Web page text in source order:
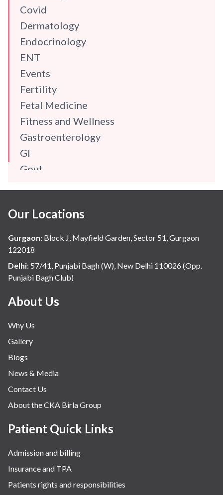
Covid
Dermatology
Endocrinology
ENT
Events
Fertility
Fetal Medicine
Fitness and Wellness
Gastroenterology
GI
Gout
Hindi
Hospital Update
infectious disease
Internal Medicine
Mental Health
Minimal Access and Bariatric Surgery
Nephrology & Dialysis
Neurology
Obstetrics
Orthopaedics
Other Services
Pulmonology
Rheumatology
Robotic Precision
Surgery
The Breast Centre
The Oncology Centre
Our Locations
Gurgaon: Block J, Mayfield Garden, Sector 51, Gurgaon
122018
Delhi: 57/41, Punjabi Bagh (W), New Delhi 110026 (Opp.
Punjabi Bagh Club)
About Us
Why Us
Gallery
Blogs
News & Media
Contact Us
About the CKA Birla Group
Patient Quick Links
Admission and billing
Insurance and TPA
Patients rights and responsibilities